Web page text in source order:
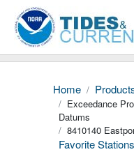
Home
Exceedance
Datums
8410140
Favorite Stations